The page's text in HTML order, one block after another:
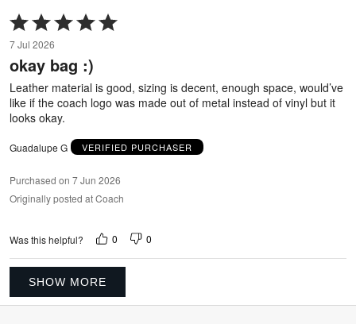
Rated
5
out
of
7 Jul 2026
okay bag :)
Leather material is good, sizing is decent, enough space, would’ve
like if the coach logo was made out of metal instead of vinyl but it
looks okay.
Guadalupe G VERIFIED PURCHASER
Purchased on 7 Jun 2026
Originally posted at Coach
Was this helpful? 0 0
SHOW MORE